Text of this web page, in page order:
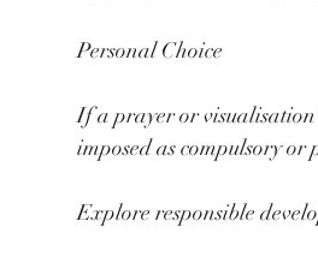
Personal Choice
If a prayer or
imposed as compulsory or
Explore responsible